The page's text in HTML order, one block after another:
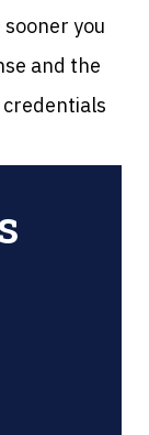
you
and the